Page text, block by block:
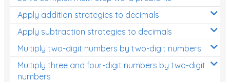
Apply addition strategies to decimals
Apply subtraction strategies to decimals
Multiply two-digit numbers by two-digit numbers
Multiply three and four-digit numbers by two-digit
numbers